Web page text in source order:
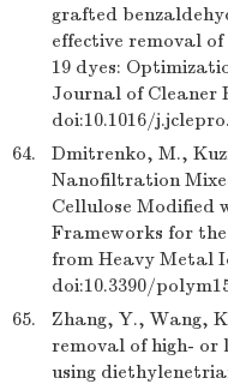
grafted
effective removal
19 dyes:
Journal of Cleaner
doi:10.1016/
64.
Dmitrenko, M.,
Nanofiltration
Cellulose Modified
Frameworks for
from Heavy Metal
doi:10.3390/
65.
Zhang, Y., Wang,
removal of high- or
using